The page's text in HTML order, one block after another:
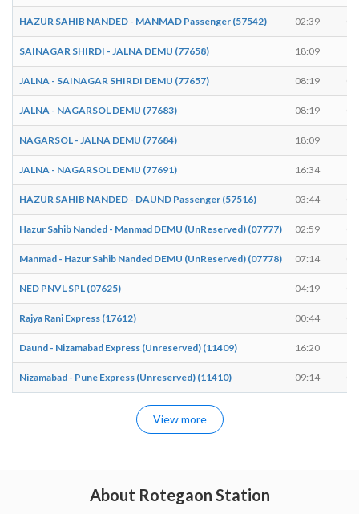
HAZUR SAHIB NANDED - MANMAD Passenger (57542) 02:39
SAINAGAR SHIRDI - JALNA DEMU (77658) 18:09
JALNA - SAINAGAR SHIRDI DEMU (77657) 08:19
JALNA - NAGARSOL DEMU (77683) 08:19
NAGARSOL - JALNA DEMU (77684) 18:09
JALNA - NAGARSOL DEMU (77691) 16:34
HAZUR SAHIB NANDED - DAUND Passenger (57516) 03:44
Hazur Sahib Nanded - Manmad DEMU (UnReserved) (07777) 02:59
Manmad - Hazur Sahib Nanded DEMU (UnReserved) (07778) 07:14
NED PNVL SPL (07625) 04:19
Rajya Rani Express (17612) 00:44
Daund - Nizamabad Express (Unreserved) (11409) 16:20
Nizamabad - Pune Express (Unreserved) (11410) 09:14
View more
About Rotegaon Station